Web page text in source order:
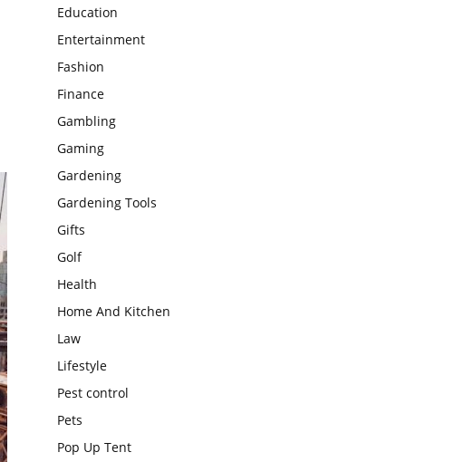
Education
Entertainment
Fashion
Finance
Gambling
Gaming
Gardening
Gardening Tools
Gifts
Golf
Health
Home And Kitchen
Law
Lifestyle
Pest control
Pets
Pop Up Tent